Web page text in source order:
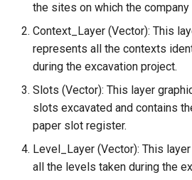
the sites on which the
Context_Layer (Vector): This
represents all the contexts
during the excavation project.
Slots (Vector): This layer
slots excavated and contains
paper slot register.
Level_Layer (Vector): This
all the levels taken during the